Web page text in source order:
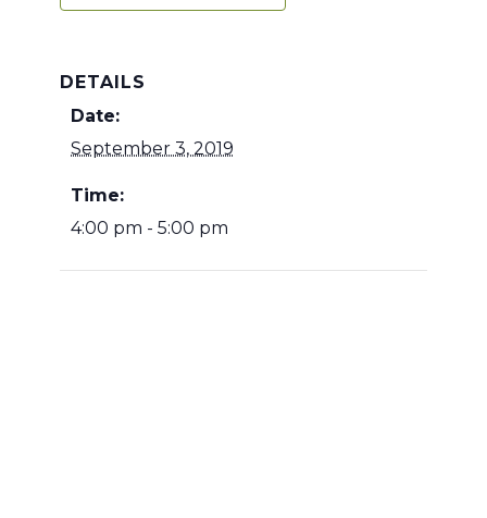
DETAILS
Date:
September 3, 2019
Time:
4:00 pm - 5:00 pm